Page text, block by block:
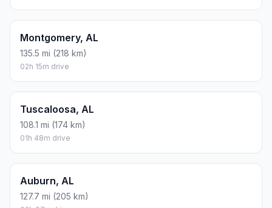
Montgomery, AL
135.5 mi (218 km)
02h 15m drive
Tuscaloosa, AL
108.1 mi (174 km)
01h 48m drive
Auburn, AL
127.7 mi (205 km)